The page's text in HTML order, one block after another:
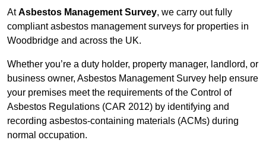
AtAsbestos Management Survey, we carry out fully
compliant asbestos management surveys for properties in
Woodbridge and across the UK.
Whether you’re a duty holder, property manager, landlord, or
business owner, Asbestos Management Survey help ensure
your premises meet the requirements of the Control of
Asbestos Regulations (CAR 2012) by identifying and
recording asbestos-containing materials (ACMs) during
normal occupation.